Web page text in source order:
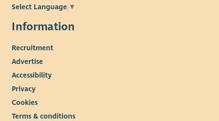
Select Language ▼
Information
Recruitment
Advertise
Accessibility
Privacy
Cookies
Terms & conditions